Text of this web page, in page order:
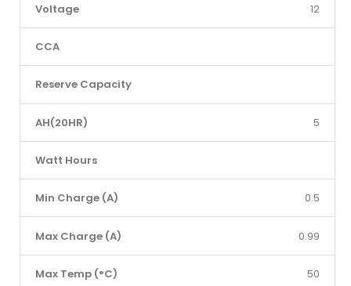
Voltage 12
CCA
Reserve Capacity
AH(20HR) 5
Watt Hours
Min Charge (A) 0.5
Max Charge (A) 0.99
Max Temp (°C) 50